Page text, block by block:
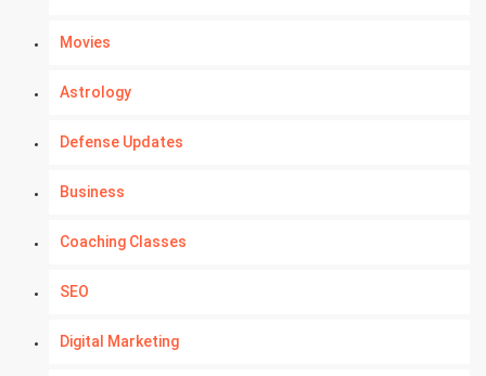
Movies
Astrology
Defense Updates
Business
Coaching Classes
SEO
Digital Marketing